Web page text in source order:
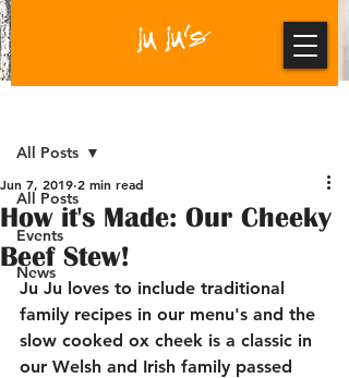
All Posts
Events
News
All Posts
How it's Made: Our Cheeky
Beef Stew!
Jun 7, 2019 2 min read
Ju Ju loves to include traditional
family recipes in our menu's and the
slow cooked ox cheek is a classic in
our Welsh and Irish family passed